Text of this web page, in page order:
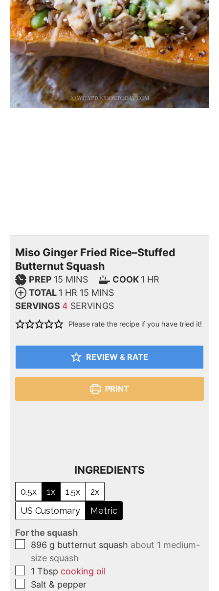
Miso Ginger Fried Rice–Stuffed
Butternut Squash
PREP 15 MINS COOK 1 HR
TOTAL 1 HR 15 MINS
SERVINGS 4 SERVINGS
Please rate the recipe if you have tried it!
REVIEW & RATE
PRINT
INGREDIENTS
0.5x 1x 1.5x
2x
US Customary
Metric
For the squash
896 g butternut squash about 1 medium-
size squash
1 Tbsp cooking oil
Salt & pepper